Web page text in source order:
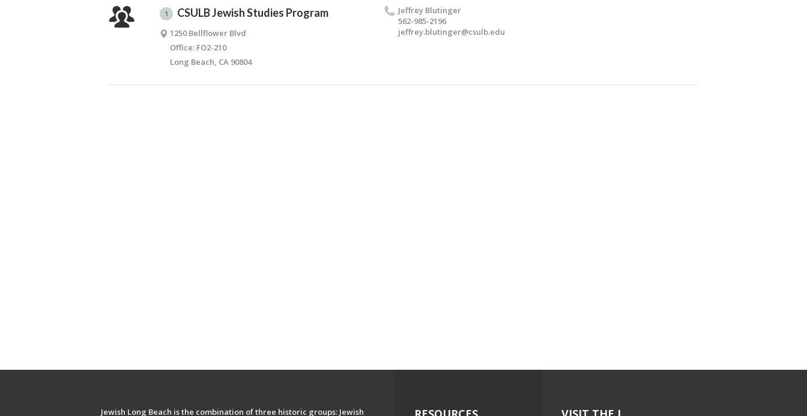
1 CSULB Jewish Studies Program
1250 Bellflower Blvd
Office: FO2-210
Long Beach, CA 90804
Jef­frey Blutinger
562-985-2196
jeffrey.​blutinger@​csulb.​edu
Jewish Long Beach is the combination of three historic groups: Jewish